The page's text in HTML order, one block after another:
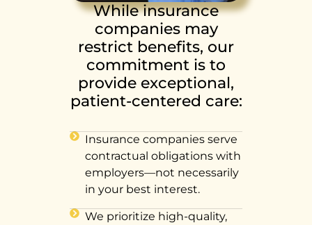
While insurance
companies may
restrict benefits, our
commitment is to
provide exceptional,
patient-centered care:
Insurance companies serve
contractual obligations with
employers—not necessarily
in your best interest.
We prioritize high-quality,